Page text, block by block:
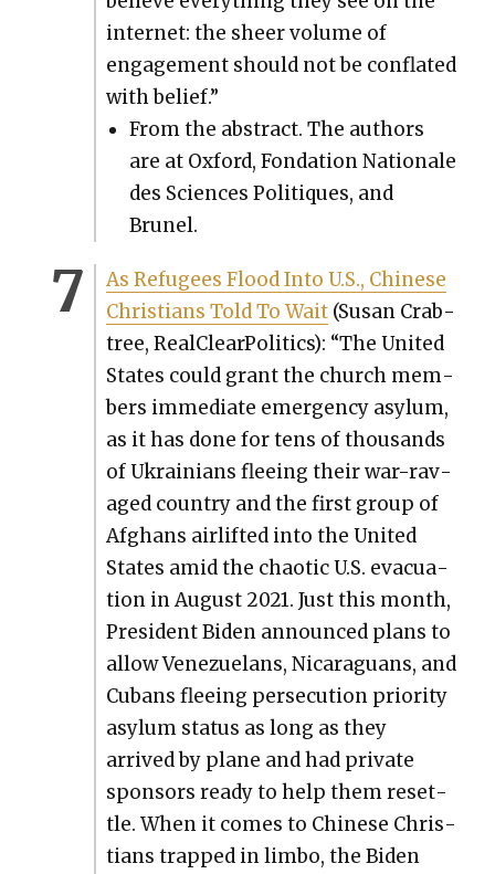
inter­net: the sheer vol­ume of
engage­ment should not be con­flat­ed
with belief.”
From the abstract. The authors
are at Oxford, Fon­da­tion Nationale
des Sci­ences Poli­tiques, and
Brunel.
As Refugees Flood Into U.S., Chi­nese
Chris­tians Told To Wait(Susan Crab­
tree, Real­Clear­Pol­i­tics): “The Unit­ed
States could grant the church mem­
bers imme­di­ate emer­gency asy­lum,
as it has done for tens of thou­sands
of Ukraini­ans flee­ing their war-rav­
aged coun­try and the first group of
Afghans air­lift­ed into the Unit­ed
States amid the chaot­ic U.S. evac­u­a­
tion in August 2021. Just this month,
Pres­i­dent Biden announced plans to
allow Venezue­lans, Nicaraguans, and
Cubans flee­ing per­se­cu­tion pri­or­i­ty
asy­lum sta­tus as long as they
arrived by plane and had pri­vate
spon­sors ready to help them reset­
tle. When it comes to Chi­nese Chris­
tians trapped in lim­bo, the Biden